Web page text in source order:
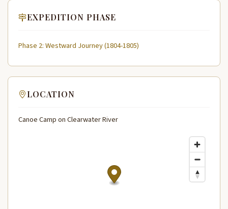
EXPEDITION PHASE
Phase 2: Westward Journey (1804-1805)
LOCATION
Canoe Camp on Clearwater River